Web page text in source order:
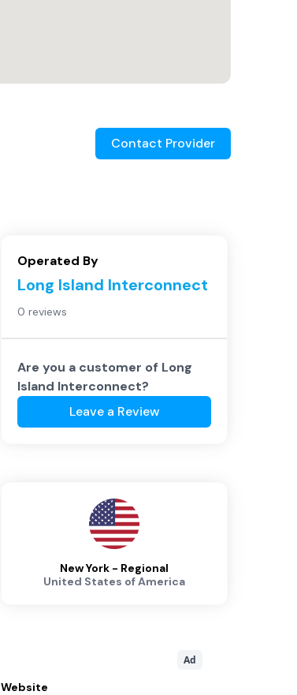
Contact Provider
Operated By
Long Island Interconnect
0 reviews
Are you a customer of Long
Island Interconnect?
Leave a Review
New York - Regional
United States of America
Ad
Website